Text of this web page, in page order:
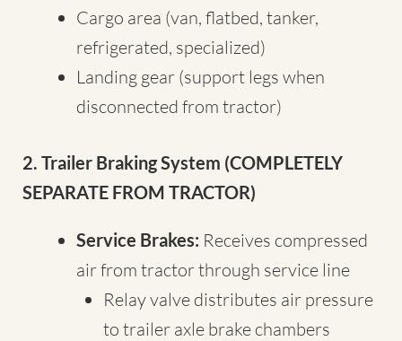
Cargo area (van, flatbed, tanker,
refrigerated, specialized)
Landing gear (support legs when
disconnected from tractor)
2. Trailer Braking System (COMPLETELY
SEPARATE FROM TRACTOR)
Service Brakes: Receives compressed
air from tractor through service line
Relay valve distributes air pressure
to trailer axle brake chambers